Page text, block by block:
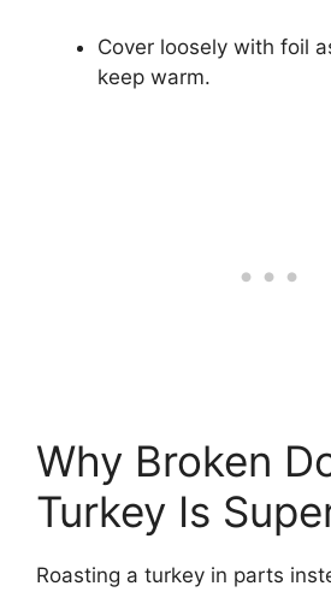
Cover loosely with foil
keep warm.
Why Broken
Turkey Is
Roasting a turkey in parts